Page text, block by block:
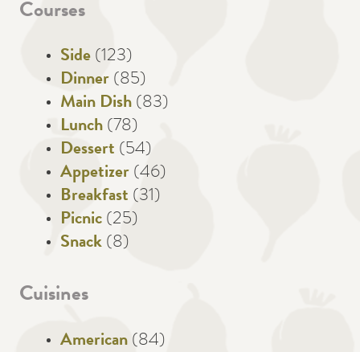
Courses
Side (123)
Dinner (85)
Main Dish (83)
Lunch (78)
Dessert (54)
Appetizer (46)
Breakfast (31)
Picnic (25)
Snack (8)
Cuisines
American (84)